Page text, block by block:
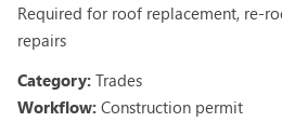
Required for roof replacement, re-
repairs
Category: Trades
Workflow: Construction permit